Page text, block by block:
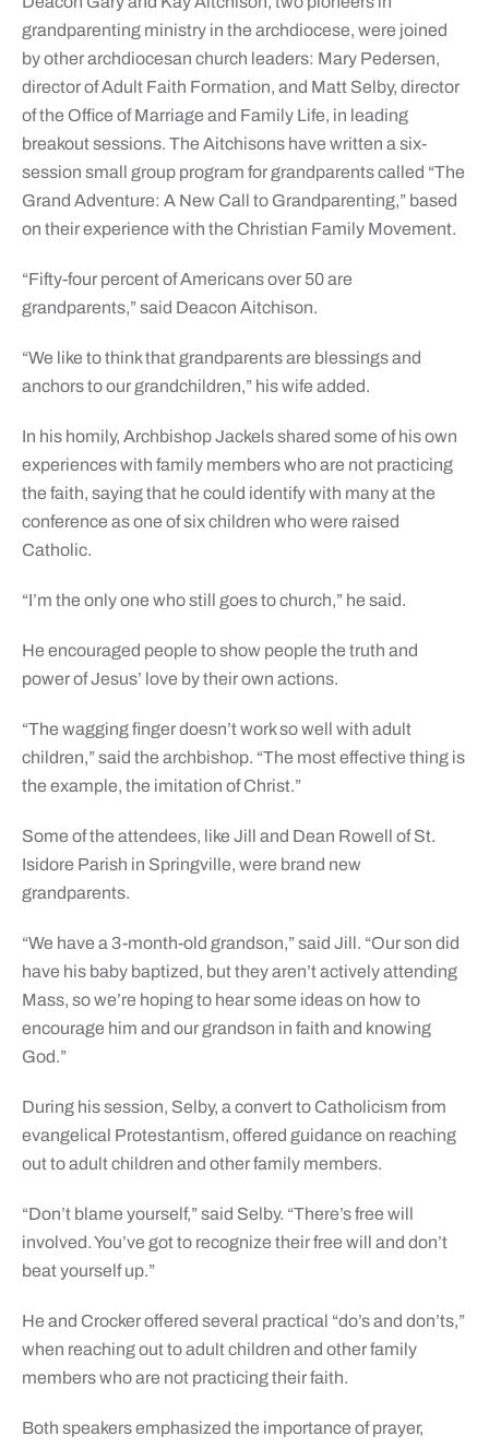
grandparenting ministry in the archdiocese, were joined
by other archdiocesan church leaders: Mary Pedersen,
director of Adult Faith Formation, and Matt Selby, director
of the Office of Marriage and Family Life, in leading
breakout sessions. The Aitchisons have written a six-
session small group program for grandparents called “The
Grand Adventure: A New Call to Grandparenting,” based
on their experience with the Christian Family Movement.
“Fifty-four percent of Americans over 50 are
grandparents,” said Deacon Aitchison.
“We like to think that grandparents are blessings and
anchors to our grandchildren,” his wife added.
In his homily, Archbishop Jackels shared some of his own
experiences with family members who are not practicing
the faith, saying that he could identify with many at the
conference as one of six children who were raised
Catholic.
“I’m the only one who still goes to church,” he said.
He encouraged people to show people the truth and
power of Jesus’ love by their own actions.
“The wagging finger doesn’t work so well with adult
children,” said the archbishop. “The most effective thing is
the example, the imitation of Christ.”
Some of the attendees, like Jill and Dean Rowell of St.
Isidore Parish in Springville, were brand new
grandparents.
“We have a 3-month-old grandson,” said Jill. “Our son did
have his baby baptized, but they aren’t actively attending
Mass, so we’re hoping to hear some ideas on how to
encourage him and our grandson in faith and knowing
God.”
During his session, Selby, a convert to Catholicism from
evangelical Protestantism, offered guidance on reaching
out to adult children and other family members.
“Don’t blame yourself,” said Selby. “There’s free will
involved. You’ve got to recognize their free will and don’t
beat yourself up.”
He and Crocker offered several practical “do’s and don’ts,”
when reaching out to adult children and other family
members who are not practicing their faith.
Both speakers emphasized the importance of prayer,